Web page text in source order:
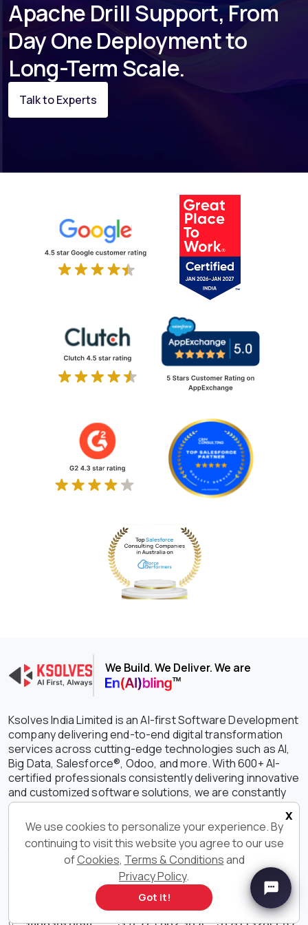
Apache Drill Support, From
Day One Deployment to
Long-Term Scale.
Talk to Experts
We Build. We Deliver. We are
Ksolves India Limited is an AI-first Software Development
company delivering end-to-end digital transformation
services across cutting-edge technologies such as AI,
Big Data, Salesforce®, Odoo, and more. With 600+ AI-
certified professionals consistently delivering innovative
and customized software solutions, we are constantly
setting the benchmark higher in driving growth,
efficiency, and success for your businesses. With our
outstanding IT services and solutions, we have earned
the unwavering trust of clients spanning the globe with a
staggering 90% retention rate.
Get in Touch With Us
x
We use cookies to personalize your experience. By
continuing to visit this website you agree to our use
ofCookies, Terms & Conditionsand
Privacy Policy.
Got it!